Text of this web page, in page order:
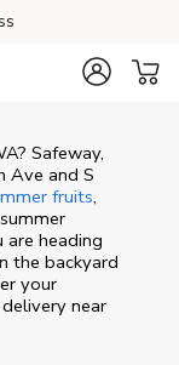
Safeway,
Ave and S
fruits,
heading
the backyard
your
near